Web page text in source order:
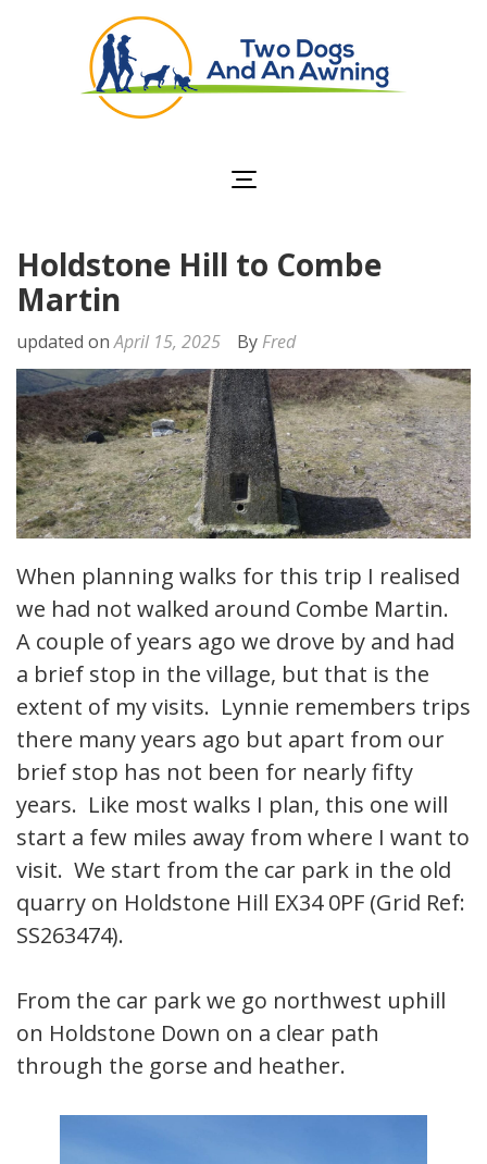
Holdstone Hill to Combe
Martin
updated onApril 15, 2025 By Fred
When planning walks for this trip I realised
we had not walked around Combe Martin.
A couple of years ago we drove by and had
a brief stop in the village, but that is the
extent of my visits. Lynnie remembers trips
there many years ago but apart from our
brief stop has not been for nearly fifty
years. Like most walks I plan, this one will
start a few miles away from where I want to
visit. We start from the car park in the old
quarry on Holdstone Hill EX34 0PF (Grid Ref:
SS263474).
From the car park we go northwest uphill
on Holdstone Down on a clear path
through the gorse and heather.